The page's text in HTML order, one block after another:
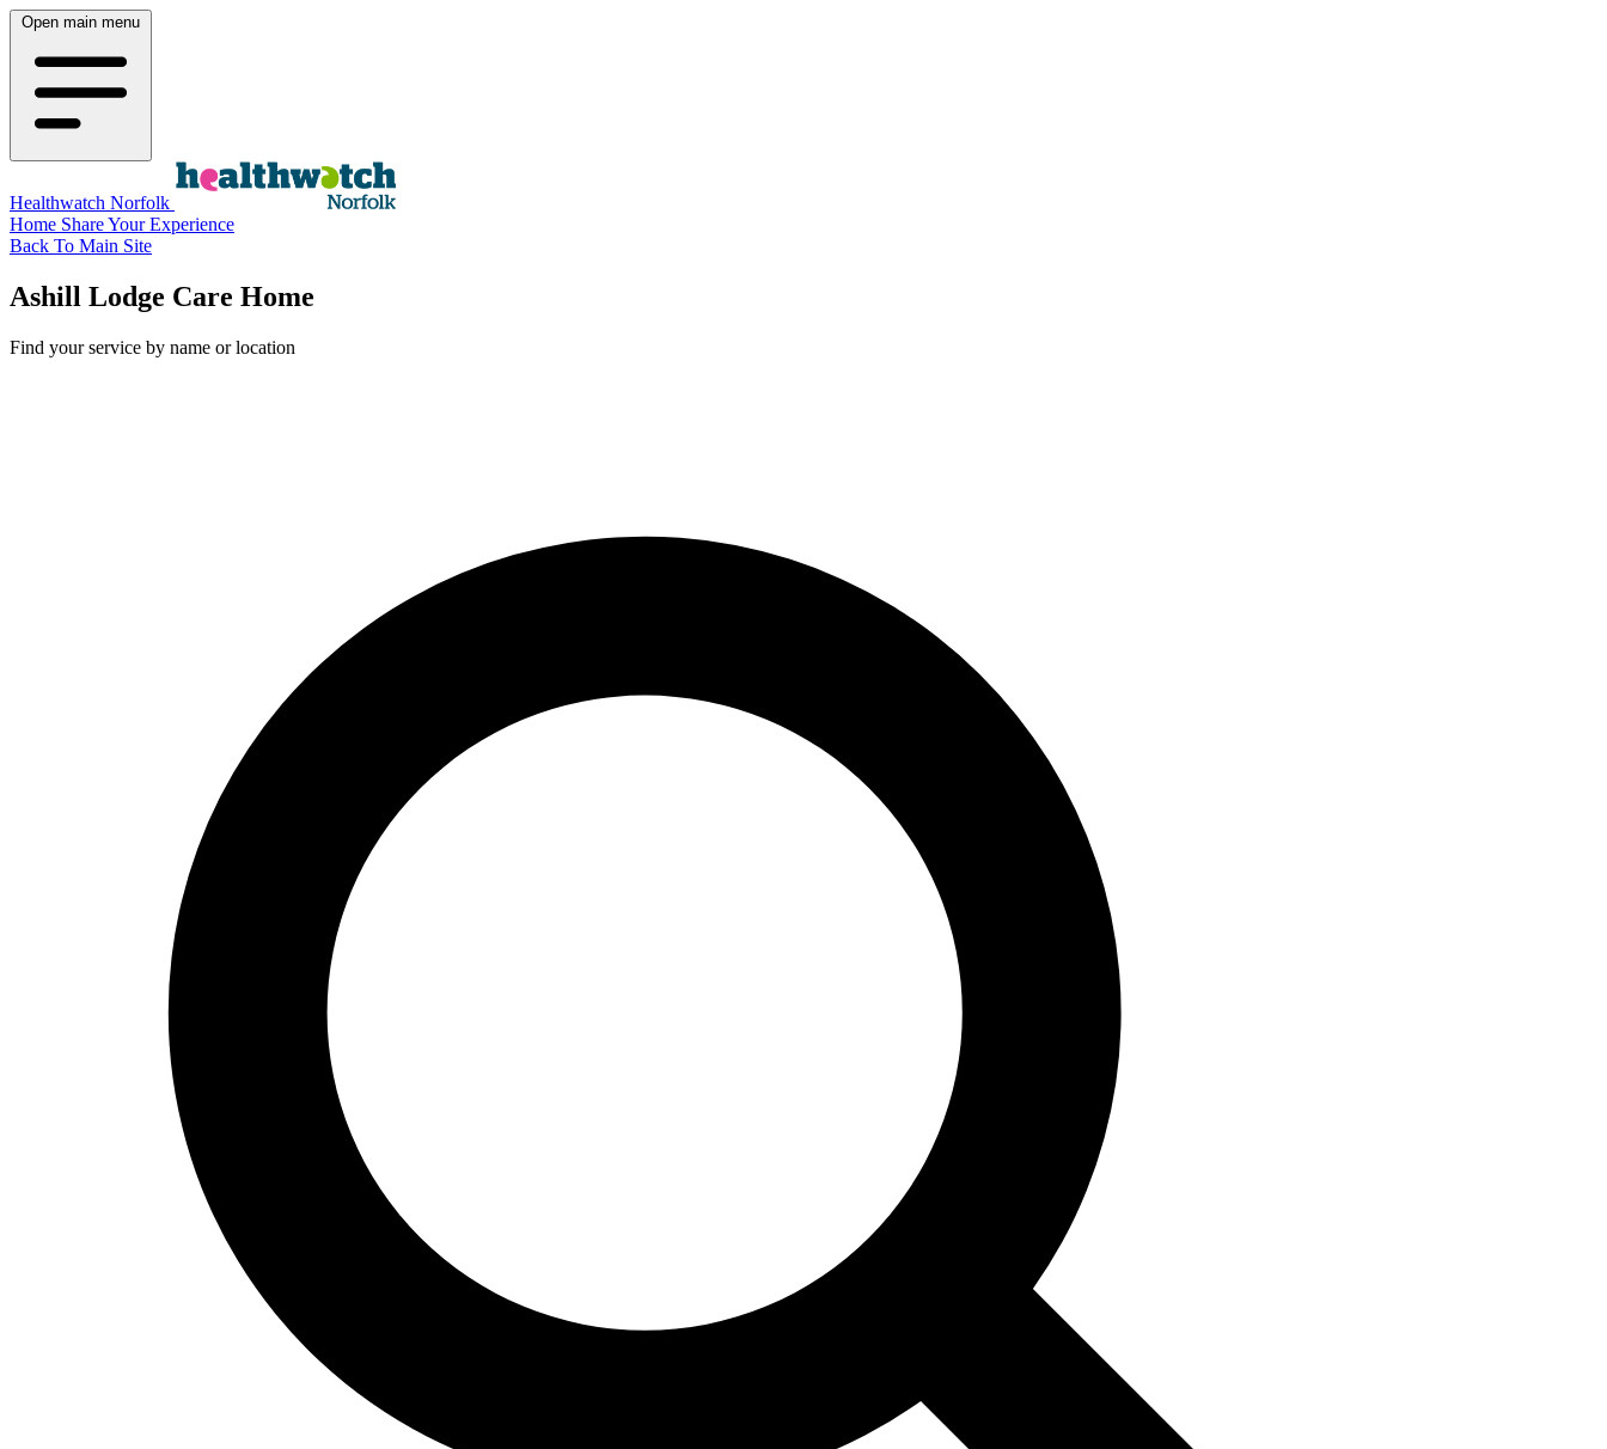
Open main menu
Healthwatch Norfolk
Home Share Your Experience
Back To Main Site
Ashill Lodge Care Home
Find your service by name or location